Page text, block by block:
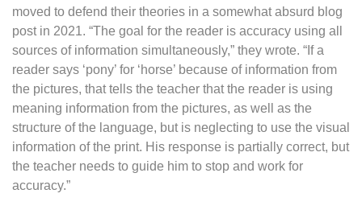
moved to defend their theories in a somewhat absurd blog
post in 2021. “The goal for the reader is accuracy using all
sources of information simultaneously,” they wrote. “If a
reader says ‘pony’ for ‘horse’ because of information from
the pictures, that tells the teacher that the reader is using
meaning information from the pictures, as well as the
structure of the language, but is neglecting to use the visual
information of the print. His response is partially correct, but
the teacher needs to guide him to stop and work for
accuracy.”